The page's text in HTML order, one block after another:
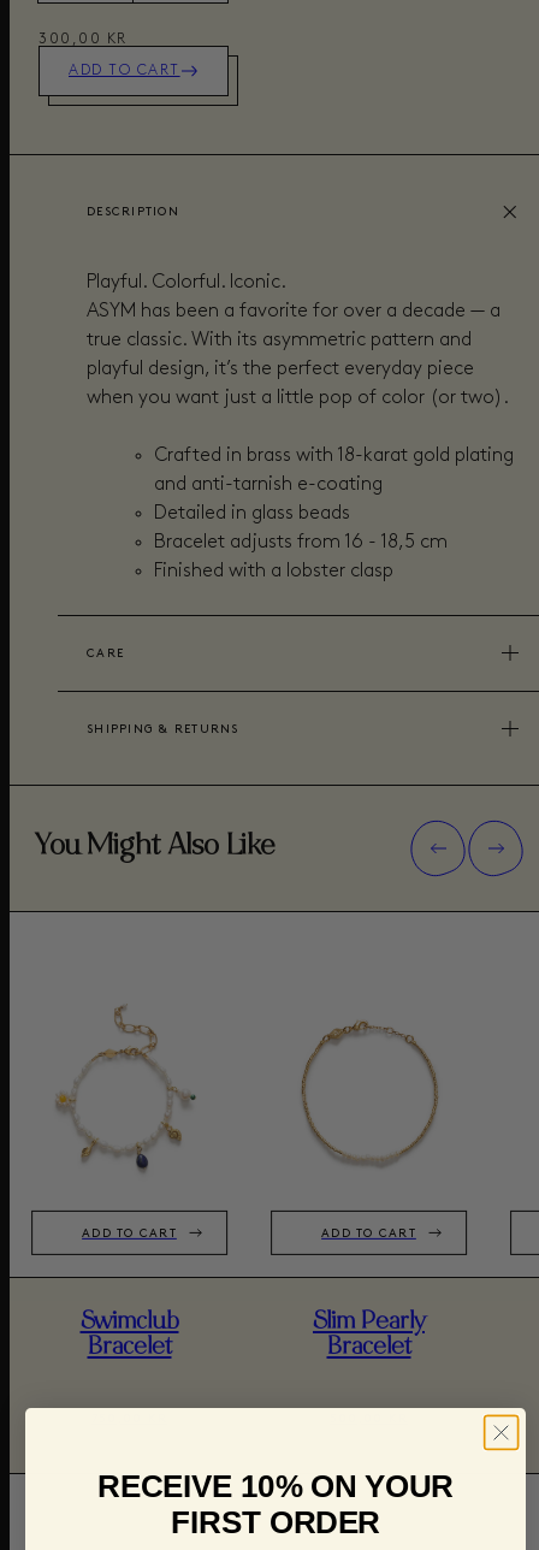
300,00 KR
ADD TO CART
DESCRIPTION
Playful. Colorful. Iconic.
ASYM has been a favorite for over a decade — a
true classic. With its asymmetric pattern and
playful design, it’s the perfect everyday piece
when you want just a little pop of color (or two).
Crafted in brass with 18-karat gold plating
and anti-tarnish e-coating
Detailed in glass beads
Bracelet adjusts from 16 - 18,5 cm
Finished with a lobster clasp
CARE
SHIPPING & RETURNS
You Might Also Like
ADD TO CART
Swimclub
Bracelet
ADD TO CART
Slim Pearly
Bracelet
RECEIVE 10% ON YOUR
FIRST ORDER